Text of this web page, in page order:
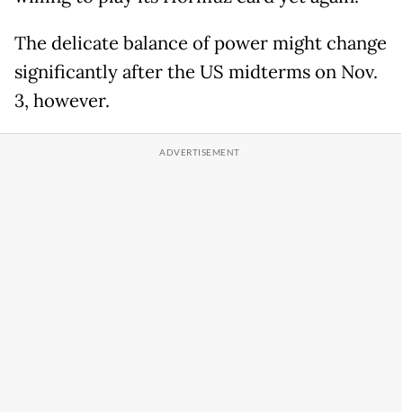
The delicate balance of power might change
significantly after the US midterms on Nov.
3, however.